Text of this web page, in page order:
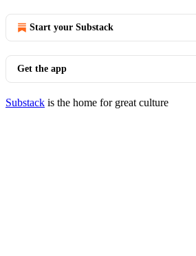
Start your Substack
Get the app
Substack is the home for great culture